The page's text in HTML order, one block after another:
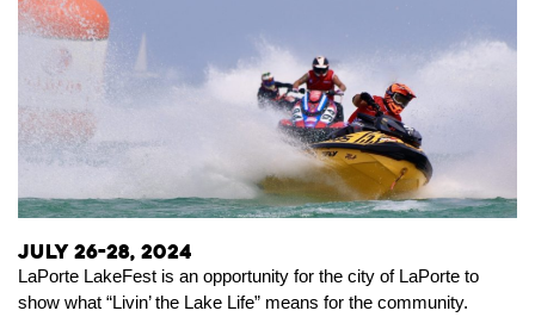
July 26-28, 2024
LaPorte LakeFest is an opportunity for the city of LaPorte to
show what “Livin’ the Lake Life” means for the community.